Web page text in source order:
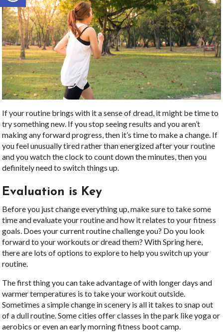
If your routine brings with it a sense of dread, it might be time to
try something new. If you stop seeing results and you aren’t
making any forward progress, then it’s time to make a change. If
you feel unusually tired rather than energized after your routine
and you watch the clock to count down the minutes, then you
definitely need to switch things up.
Evaluation is Key
Before you just change everything up, make sure to take some
time and evaluate your routine and how it relates to your fitness
goals. Does your current routine challenge you? Do you look
forward to your workouts or dread them? With Spring here,
there are lots of options to explore to help you switch up your
routine.
The first thing you can take advantage of with longer days and
warmer temperatures is to take your workout outside.
Sometimes a simple change in scenery is all it takes to snap out
of a dull routine. Some cities offer classes in the park like yoga or
aerobics or even an early morning fitness boot camp.